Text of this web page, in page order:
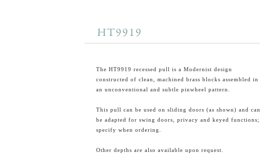
HT9919
The HT9919 recessed pull is a Modernist design
constructed of clean, machined brass blocks assembled in
an unconventional and subtle pinwheel pattern.
This pull can be used on sliding doors (as shown) and can
be adapted for swing doors, privacy and keyed functions;
specify when ordering.
Other depths are also available upon request.